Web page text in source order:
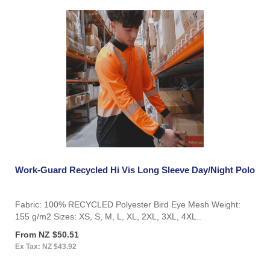
Work-Guard Recycled Hi Vis Long Sleeve Day/Night Polo
Fabric: 100% RECYCLED Polyester Bird Eye Mesh Weight:
155 g/m2 Sizes: XS, S, M, L, XL, 2XL, 3XL, 4XL..
From NZ $50.51
Ex Tax: NZ $43.92